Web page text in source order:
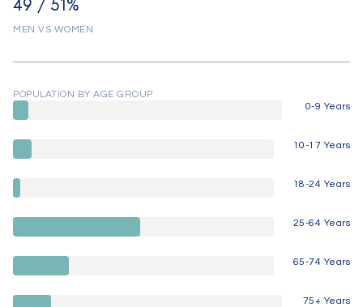
49 / 51%
MEN VS WOMEN
POPULATION BY AGE GROUP
0-9 Years
10-17 Years
18-24 Years
25-64 Years
65-74 Years
75+ Years